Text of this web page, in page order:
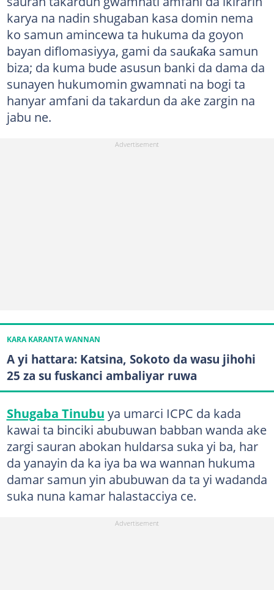
karya na nadin shugaban kasa domin nema
ko samun amincewa ta hukuma da goyon
bayan diflomasiyya, gami da sauƙaƙa samun
biza; da kuma bude asusun banki da dama da
sunayen hukumomin gwamnati na bogi ta
hanyar amfani da takardun da ake zargin na
jabu ne.
KARA KARANTA WANNAN
A yi hattara: Katsina, Sokoto da wasu jihohi
25 za su fuskanci ambaliyar ruwa
Shugaba Tinubu ya umarci ICPC da kada
kawai ta binciki abubuwan babban wanda ake
zargi sauran abokan huldarsa suka yi ba, har
da yanayin da ka iya ba wa wannan hukuma
damar samun yin abubuwan da ta yi wadanda
suka nuna kamar halastacciya ce.